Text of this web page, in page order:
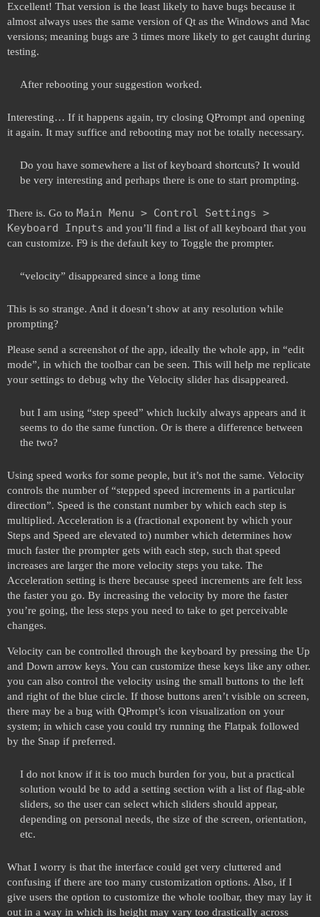
Excellent! That version is the least likely to have bugs because it
almost always uses the same version of Qt as the Windows and Mac
versions; meaning bugs are 3 times more likely to get caught during
testing.
After rebooting your suggestion worked.
Interesting… If it happens again, try closing QPrompt and opening
it again. It may suffice and rebooting may not be totally necessary.
Do you have somewhere a list of keyboard shortcuts? It would
be very interesting and perhaps there is one to start prompting.
There is. Go to Main Menu > Control Settings >
Keyboard Inputs and you’ll find a list of all keyboard that you
can customize. F9 is the default key to Toggle the prompter.
“velocity” disappeared since a long time
This is so strange. And it doesn’t show at any resolution while
prompting?
Please send a screenshot of the app, ideally the whole app, in “edit
mode”, in which the toolbar can be seen. This will help me replicate
your settings to debug why the Velocity slider has disappeared.
but I am using “step speed” which luckily always appears and it
seems to do the same function. Or is there a difference between
the two?
Using speed works for some people, but it’s not the same. Velocity
controls the number of “stepped speed increments in a particular
direction”. Speed is the constant number by which each step is
multiplied. Acceleration is a (fractional exponent by which your
Steps and Speed are elevated to) number which determines how
much faster the prompter gets with each step, such that speed
increases are larger the more velocity steps you take. The
Acceleration setting is there because speed increments are felt less
the faster you go. By increasing the velocity by more the faster
you’re going, the less steps you need to take to get perceivable
changes.
Velocity can be controlled through the keyboard by pressing the Up
and Down arrow keys. You can customize these keys like any other.
you can also control the velocity using the small buttons to the left
and right of the blue circle. If those buttons aren’t visible on screen,
there may be a bug with QPrompt’s icon visualization on your
system; in which case you could try running the Flatpak followed
by the Snap if preferred.
I do not know if it is too much burden for you, but a practical
solution would be to add a setting section with a list of flag-able
sliders, so the user can select which sliders should appear,
depending on personal needs, the size of the screen, orientation,
etc.
What I worry is that the interface could get very cluttered and
confusing if there are too many customization options. Also, if I
give users the option to customize the whole toolbar, they may lay it
out in a way in which its height may vary too drastically across